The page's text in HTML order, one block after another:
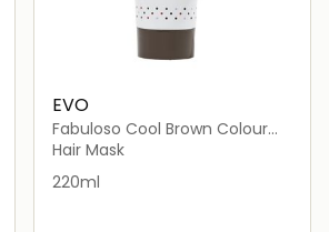
EVO
Fabuloso Cool Brown Colour
Depositing Conditioner
Hair Mask
220ml